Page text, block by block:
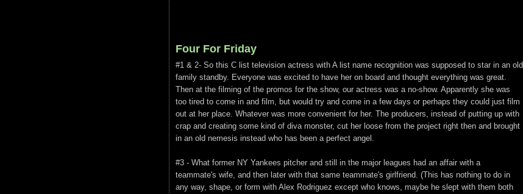
Four For Friday
#1 & 2- So this C list television actress with A list name recognition was supposed to star in an old
family standby. Everyone was excited to have her on board and thought everything was great.
Then at the filming of the promos for the show, our actress was a no-show. Apparently she was
too tired to come in and film, but would try and come in a few days or perhaps they could just film
out at her place. Whatever was more convenient for her. The producers, instead of putting up with
crap and creating some kind of diva monster, cut her loose from the project right then and brought
in an old nemesis instead who has been a perfect angel.
#3 - What former NY Yankees pitcher and still in the major leagues had an affair with a
teammate's wife, and then later with that same teammate's girlfriend. (This has nothing to do in
any way, shape, or form with Alex Rodriguez except who knows, maybe he slept with them both